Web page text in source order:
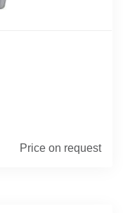
Price on request